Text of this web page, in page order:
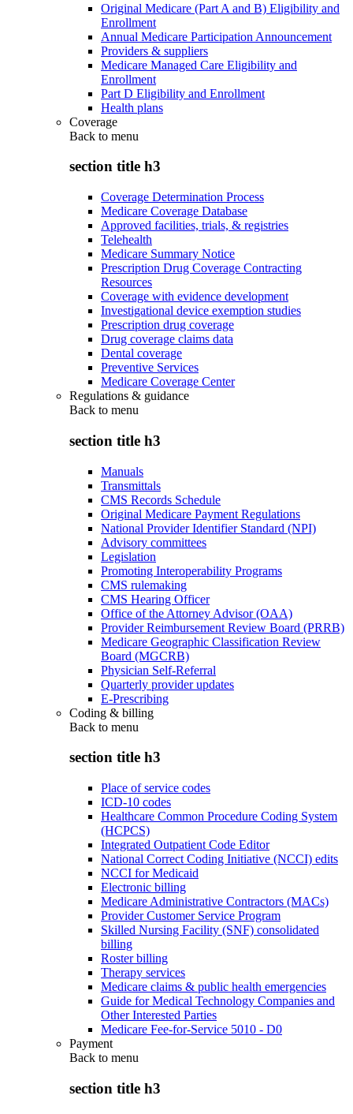
Original Medicare (Part A and B) Eligibility and
Enrollment
Annual Medicare Participation Announcement
Providers & suppliers
Medicare Managed Care Eligibility and
Enrollment
Part D Eligibility and Enrollment
Health plans
Coverage
Back to menu
section title h3
Coverage Determination Process
Medicare Coverage Database
Approved facilities, trials, & registries
Telehealth
Medicare Summary Notice
Prescription Drug Coverage Contracting
Resources
Coverage with evidence development
Investigational device exemption studies
Prescription drug coverage
Drug coverage claims data
Dental coverage
Preventive Services
Medicare Coverage Center
Regulations & guidance
Back to menu
section title h3
Manuals
Transmittals
CMS Records Schedule
Original Medicare Payment Regulations
National Provider Identifier Standard (NPI)
Advisory committees
Legislation
Promoting Interoperability Programs
CMS rulemaking
CMS Hearing Officer
Office of the Attorney Advisor (OAA)
Provider Reimbursement Review Board (PRRB)
Medicare Geographic Classification Review
Board (MGCRB)
Physician Self-Referral
Quarterly provider updates
E-Prescribing
Coding & billing
Back to menu
section title h3
Place of service codes
ICD-10 codes
Healthcare Common Procedure Coding System
(HCPCS)
Integrated Outpatient Code Editor
National Correct Coding Initiative (NCCI) edits
NCCI for Medicaid
Electronic billing
Medicare Administrative Contractors (MACs)
Provider Customer Service Program
Skilled Nursing Facility (SNF) consolidated
billing
Roster billing
Therapy services
Medicare claims & public health emergencies
Guide for Medical Technology Companies and
Other Interested Parties
Medicare Fee-for-Service 5010 - D0
Payment
Back to menu
section title h3